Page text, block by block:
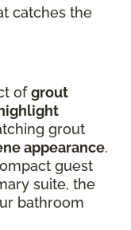
catches the
ofgrout
grout
appearance.
guest
suite, the
bathroom